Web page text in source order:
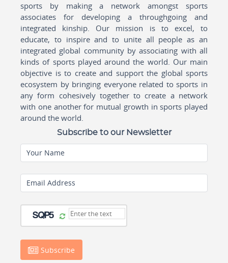
sports by making a network amongst sports
associates for developing a throughgoing and
integrated kinship. Our mission is to excel, to
educate, to inspire and to unite all people as an
integrated global community by associating with all
kinds of sports played around the world. Our main
objective is to create and support the global sports
ecosystem by bringing everyone related to sports in
any form cohesively together to create a network
with one another for mutual growth in sports played
around the world.
Subscribe to our Newsletter
Your Name
Email Address
Subscribe